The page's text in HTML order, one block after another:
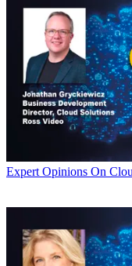
Expert Opinions On